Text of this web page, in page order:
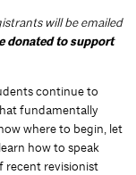
will be emailed
donated to support
continue to
fundamentally
where to begin, let
how to speak
recent revisionist